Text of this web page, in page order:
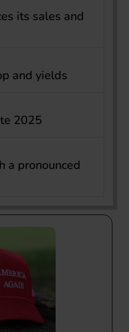
its sales and
and yields
2025
a pronounced